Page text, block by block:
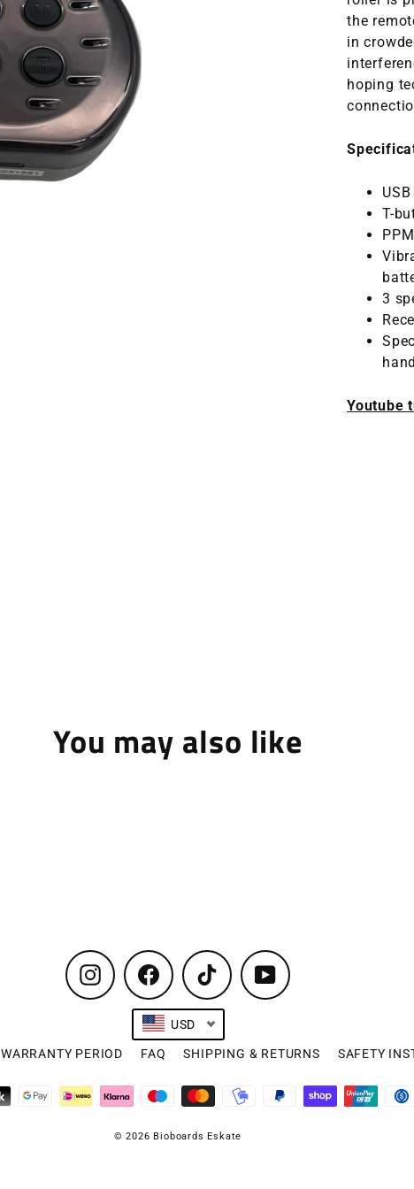
the
in
hoping
T-
3
Youtube
You may also like
Instagram Facebook TikTok YouTube
USD
WARRANTY PERIOD FAQ SHIPPING & RETURNS SAFETY
© 2026 Bioboards Eskate